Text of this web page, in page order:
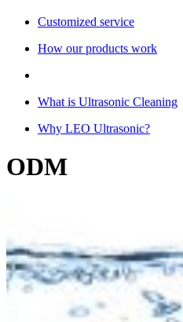
Customized service
How our products work
What is Ultrasonic Cleaning
Why LEO Ultrasonic?
ODM